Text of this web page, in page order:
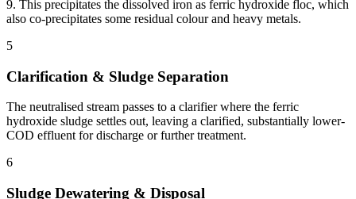
9. This precipitates the dissolved iron as ferric hydroxide floc, which
also co-precipitates some residual colour and heavy metals.
5
Clarification & Sludge Separation
The neutralised stream passes to a clarifier where the ferric
hydroxide sludge settles out, leaving a clarified, substantially lower-
COD effluent for discharge or further treatment.
6
Sludge Dewatering & Disposal